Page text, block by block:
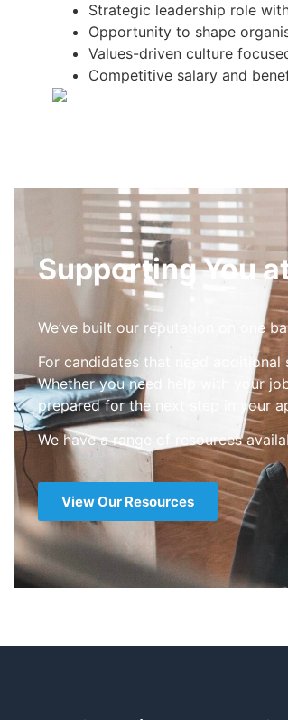
Strategic leadership role
Opportunity to shape
Values-driven culture
Competitive salary and
Supporting You
We’ve built our reputation on one
For candidates that need
Whether you need help with your
prepared for the next step in your
We have a range of resources
View Our Resources